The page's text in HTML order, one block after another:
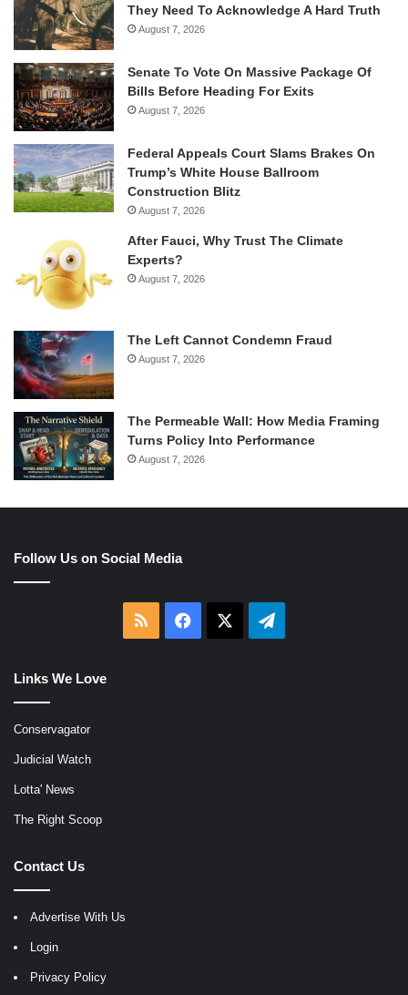
They Need To Acknowledge A Hard Truth
August 7, 2026
Senate To Vote On Massive Package Of
Bills Before Heading For Exits
August 7, 2026
Federal Appeals Court Slams Brakes On
Trump’s White House Ballroom
Construction Blitz
August 7, 2026
After Fauci, Why Trust The Climate
Experts?
August 7, 2026
The Left Cannot Condemn Fraud
August 7, 2026
The Permeable Wall: How Media Framing
Turns Policy Into Performance
August 7, 2026
Follow Us on Social Media
RSS Facebook Telegram
Links We Love
Conservagator
Judicial Watch
Lotta' News
The Right Scoop
Contact Us
Advertise With Us
Login
Privacy Policy